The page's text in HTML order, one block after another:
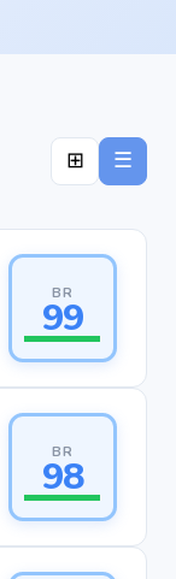
⊞ ☰
BR
99
BR
98